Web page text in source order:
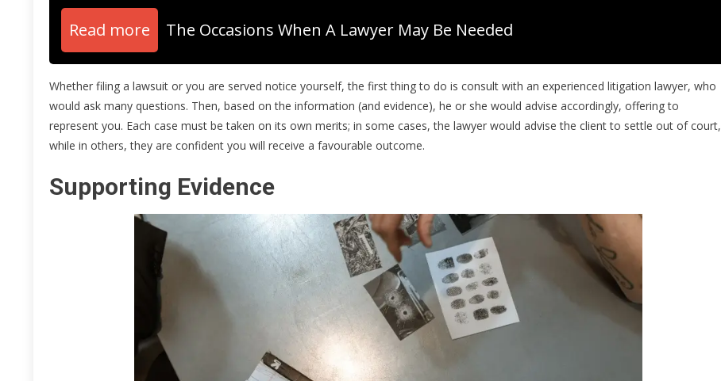
Read more The Occasions When A Lawyer May Be Needed
Whether filing a lawsuit or you are served notice yourself, the first thing to do is consult with an experienced litigation lawyer, who
would ask many questions. Then, based on the information (and evidence), he or she would advise accordingly, offering to
represent you. Each case must be taken on its own merits; in some cases, the lawyer would advise the client to settle out of court,
while in others, they are confident you will receive a favourable outcome.
Supporting Evidence